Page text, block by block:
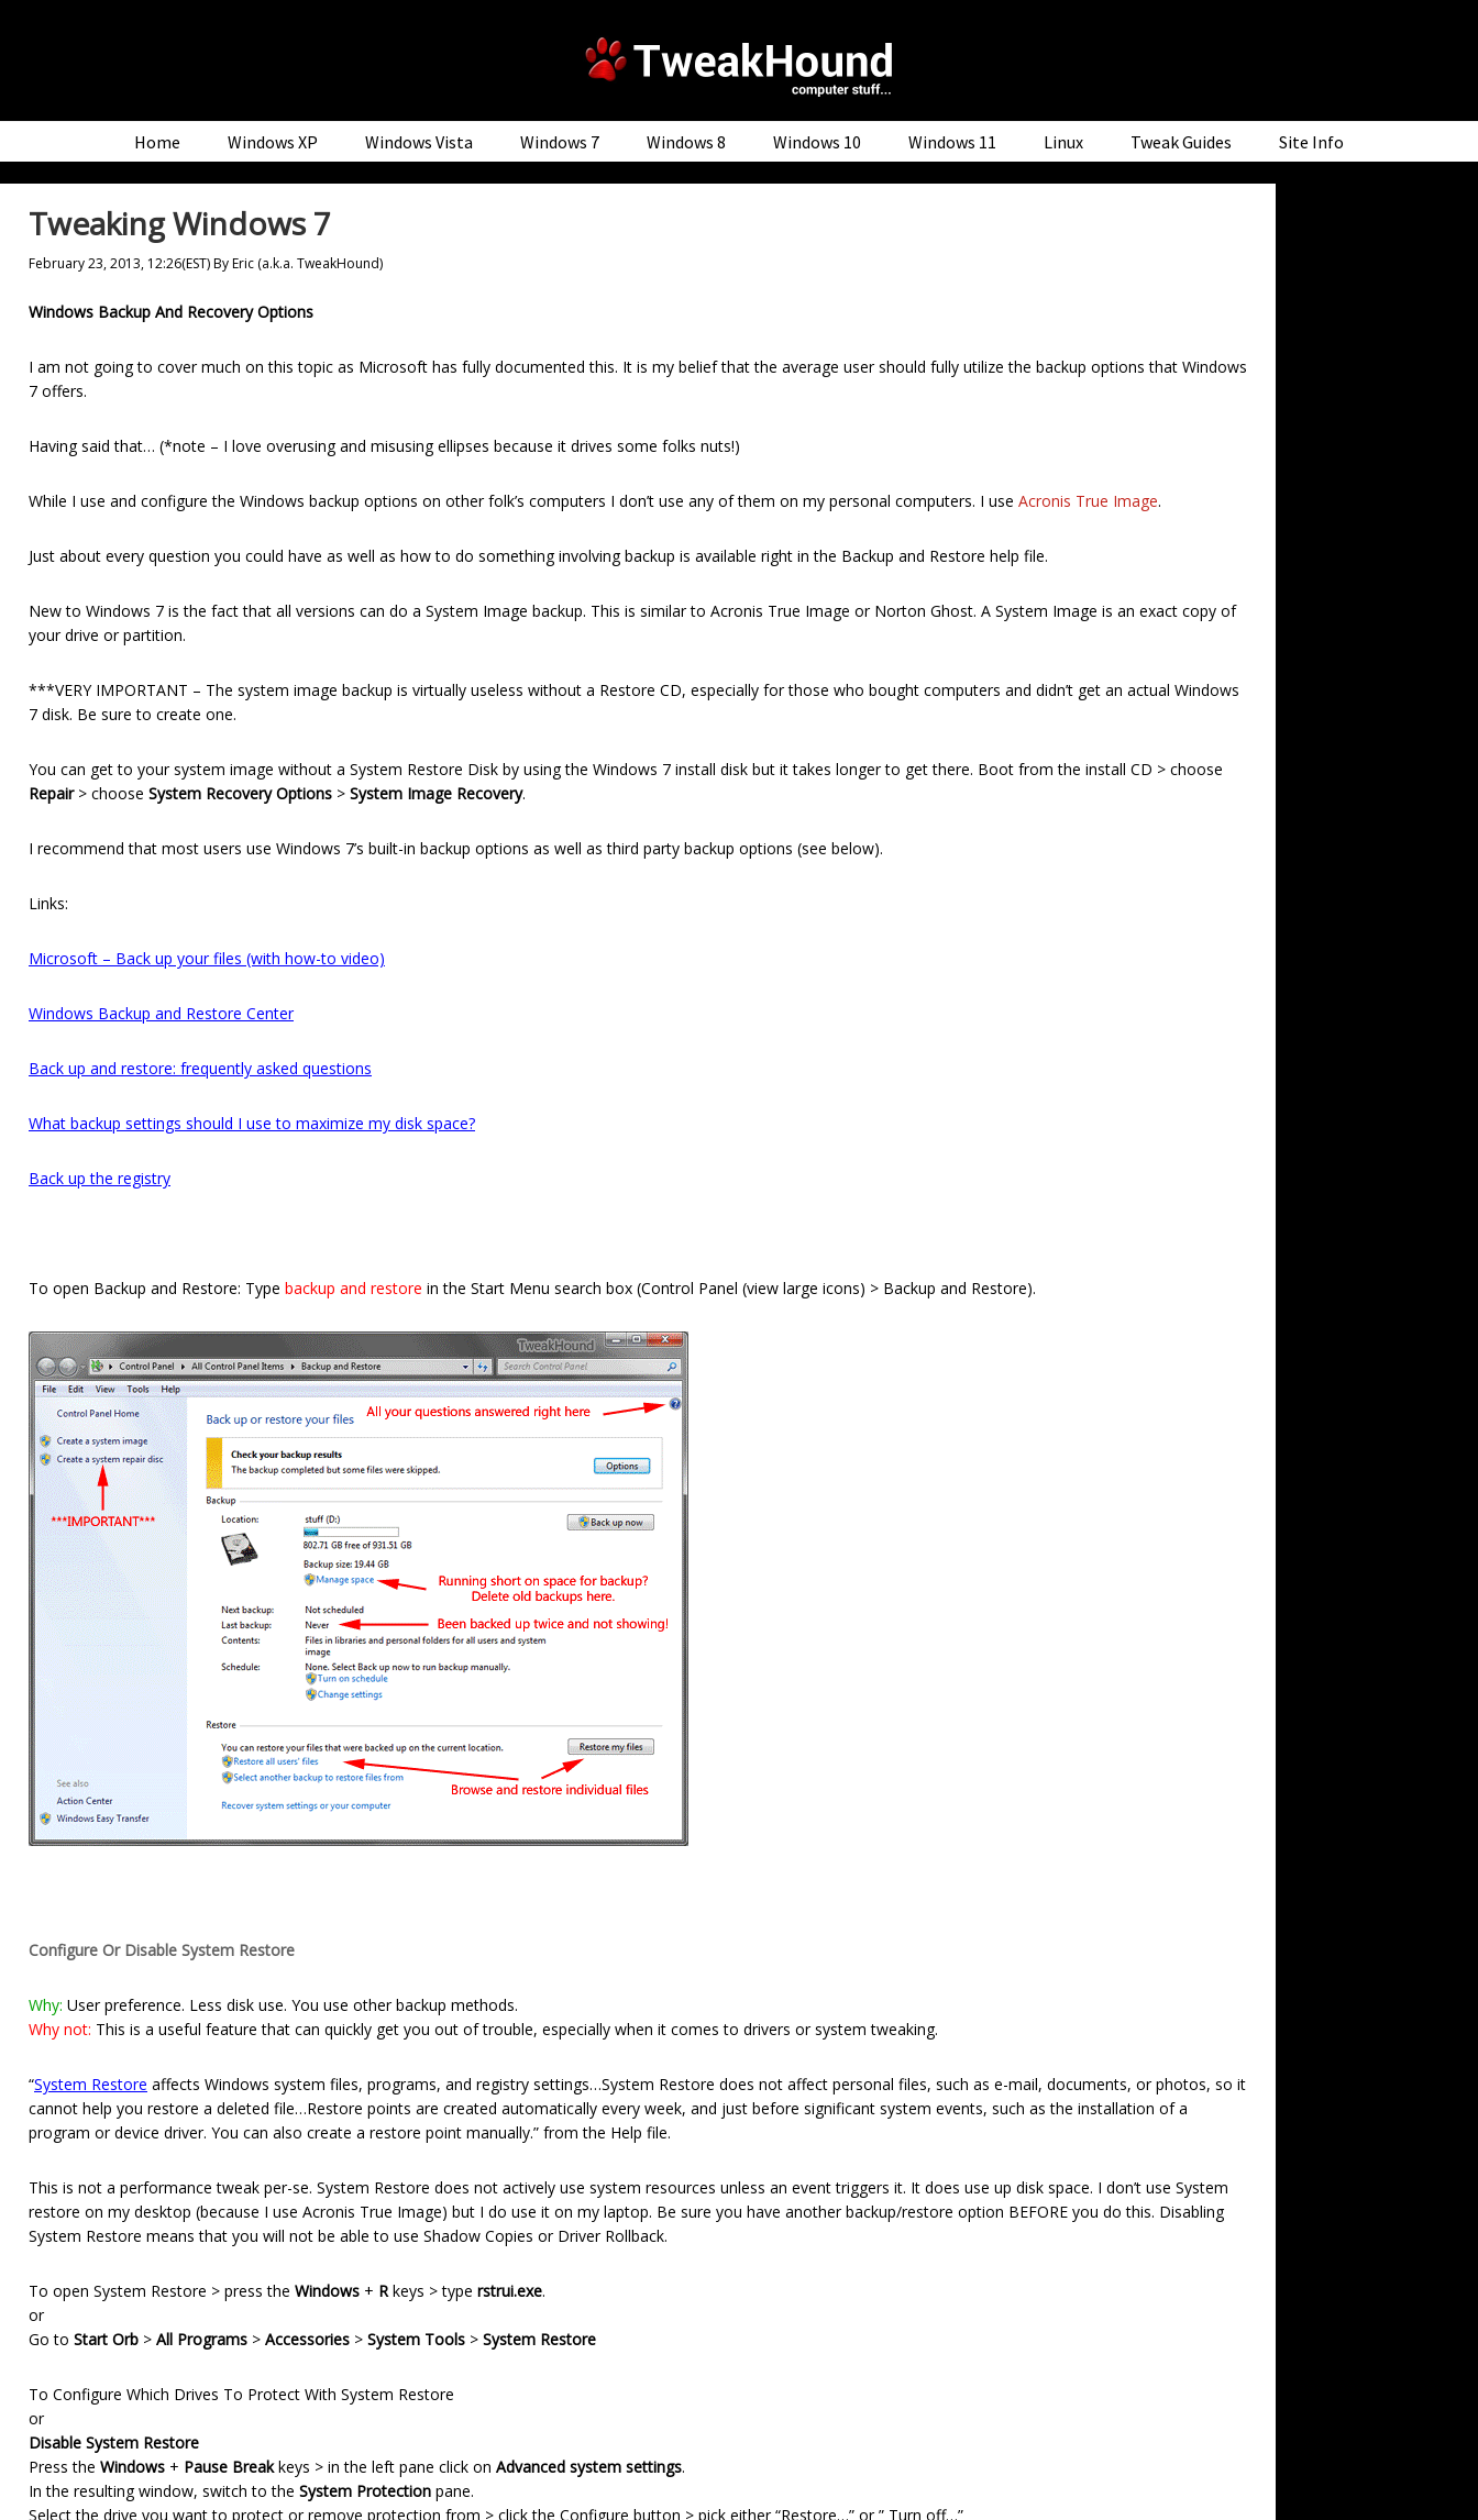
navigation
content
sidebar
Home Windows XP Windows Vista Windows 7 Windows 8 Windows 10 Windows 11 Linux Tweak Guides Site Info
Tweaking Windows 7
February 23, 2013, 12:26(EST)ByEric (a.k.a. TweakHound)
Windows Backup And Recovery Options
I am not going to cover much on this topic as Microsoft has fully documented this. It is my belief that the average user should fully utilize the backup options that Windows
7 offers.
Having said that… (*note – I love overusing and misusing ellipses because it drives some folks nuts!)
While I use and configure the Windows backup options on other folk’s computers I don’t use any of them on my personal computers. I use Acronis True Image.
Just about every question you could have as well as how to do something involving backup is available right in the Backup and Restore help file.
New to Windows 7 is the fact that all versions can do a System Image backup. This is similar to Acronis True Image or Norton Ghost. A System Image is an exact copy of
your drive or partition.
***VERY IMPORTANT – The system image backup is virtually useless without a Restore CD, especially for those who bought computers and didn’t get an actual Windows
7 disk. Be sure to create one.
You can get to your system image without a System Restore Disk by using the Windows 7 install disk but it takes longer to get there. Boot from the install CD > choose
Repair> choose System Recovery Options > System Image Recovery.
I recommend that most users use Windows 7’s built-in backup options as well as third party backup options (see below).
Links:
Microsoft – Back up your files (with how-to video)
Windows Backup and Restore Center
Back up and restore: frequently asked questions
What backup settings should I use to maximize my disk space?
Back up the registry
To open Backup and Restore: Type backup and restore in the Start Menu search box (Control Panel (view large icons) > Backup and Restore).
Configure Or Disable System Restore
Why: User preference. Less disk use. You use other backup methods.
Why not: This is a useful feature that can quickly get you out of trouble, especially when it comes to drivers or system tweaking.
“System Restore affects Windows system files, programs, and registry settings…System Restore does not affect personal files, such as e-mail, documents, or photos, so it
cannot help you restore a deleted file…Restore points are created automatically every week, and just before significant system events, such as the installation of a
program or device driver. You can also create a restore point manually.” from the Help file.
This is not a performance tweak per-se. System Restore does not actively use system resources unless an event triggers it. It does use up disk space. I don’t use System
restore on my desktop (because I use Acronis True Image) but I do use it on my laptop. Be sure you have another backup/restore option BEFORE you do this. Disabling
System Restore means that you will not be able to use Shadow Copies or Driver Rollback.
To open System Restore > press the Windows + Rkeys > type rstrui.exe.
or
Go to Start Orb > All Programs > Accessories > System Tools > System Restore
To Configure Which Drives To Protect With System Restore
or
Disable System Restore
Press the Windows + Pause Breakkeys > in the left pane click on Advanced system settings.
In the resulting window, switch to the System Protection pane.
Select the drive you want to protect or remove protection from > click the Configure button > pick either “Restore…” or ” Turn off…”